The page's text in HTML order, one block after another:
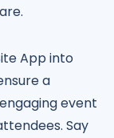
App into
a
event
Say